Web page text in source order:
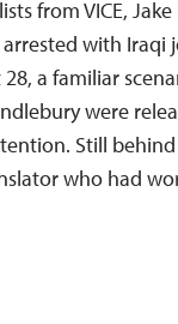
from VICE,
with Iraqi
a familiar
were
Still behind
who had